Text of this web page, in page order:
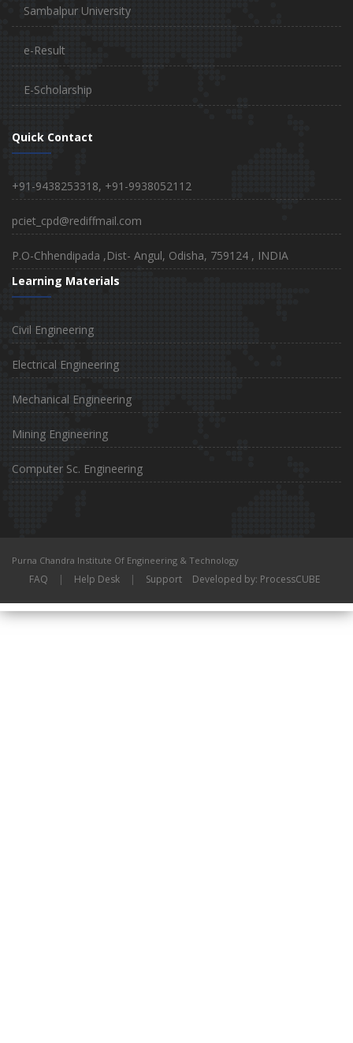
Sambalpur University
e-Result
E-Scholarship
Quick Contact
+91-9438253318, +91-9938052112
pciet_cpd@rediffmail.com
P.O-Chhendipada ,Dist- Angul, Odisha, 759124 , INDIA
Learning Materials
Civil Engineering
Electrical Engineering
Mechanical Engineering
Mining Engineering
Computer Sc. Engineering
Purna Chandra Institute Of Engineering & Technology
FAQ | Help Desk | Support Developed by: ProcessCUBE